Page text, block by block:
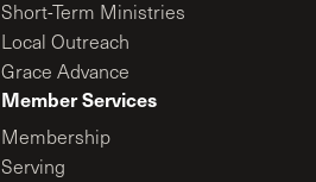
Short-Term Ministries
Local Outreach
Grace Advance
Member Services
Membership
Serving